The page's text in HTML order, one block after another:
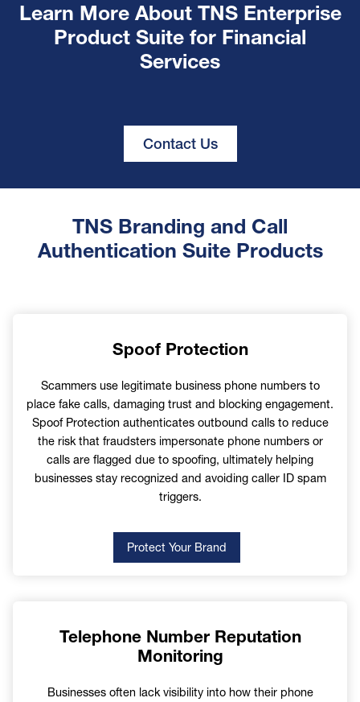
Learn More About TNS Enterprise
Product Suite for Financial
Services
Contact Us
First Name
Email
Country
TNS Branding and Call
Authentication Suite Products
Spoof Protection
Scammers use legitimate business phone numbers to
place fake calls, damaging trust and blocking engagement.
Spoof Protection authenticates outbound calls to reduce
the risk that fraudsters impersonate phone numbers or
calls are flagged due to spoofing, ultimately helping
businesses stay recognized and avoiding caller ID spam
triggers.
Protect Your Brand
Telephone Number Reputation
Monitoring
Businesses often lack visibility into how their phone